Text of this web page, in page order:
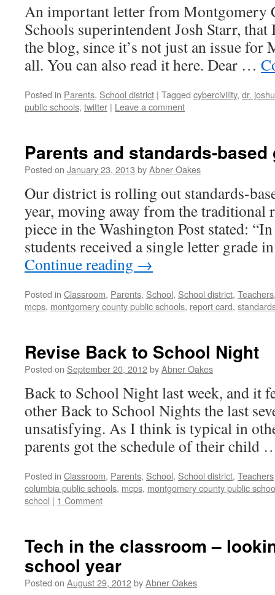
An important letter from Montgomery
Schools superintendent Josh Starr,
the blog, since it’s not just an issue for
all. You can also read it here. Dear …
Posted in Parents, School district | Tagged cybercivility, dr.
public schools, twitter | Leave a comment
Parents and standards-based
Posted on January 23, 2013 byAbner Oakes
Our district is rolling out standards-
year, moving away from the traditional
piece in the Washington Post stated:
students received a single letter grade
Continue reading →
Posted in Classroom, Parents, School, School district, Teachers
mcps, montgomery county public schools, report card,
Revise Back to School Night
Posted on September 20, 2012byAbner Oakes
Back to School Night last week, and it
other Back to School Nights the last
unsatisfying. As I think is typical in
parents got the schedule of their child
Posted in Classroom, Parents, School, School district, Teachers
columbia public schools, mcps, montgomery county public
school | 1 Comment
Tech in the classroom –
school year
Posted on August 29, 2012byAbner Oakes